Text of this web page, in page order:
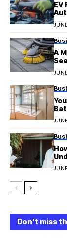
EV
A
See
Don't miss